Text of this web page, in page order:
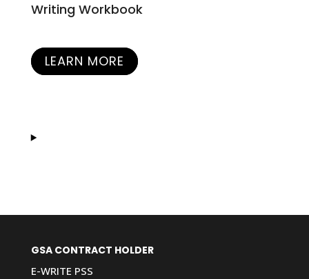
Writing Workbook
LEARN MORE
GSA CONTRACT HOLDER
E-WRITE PSS